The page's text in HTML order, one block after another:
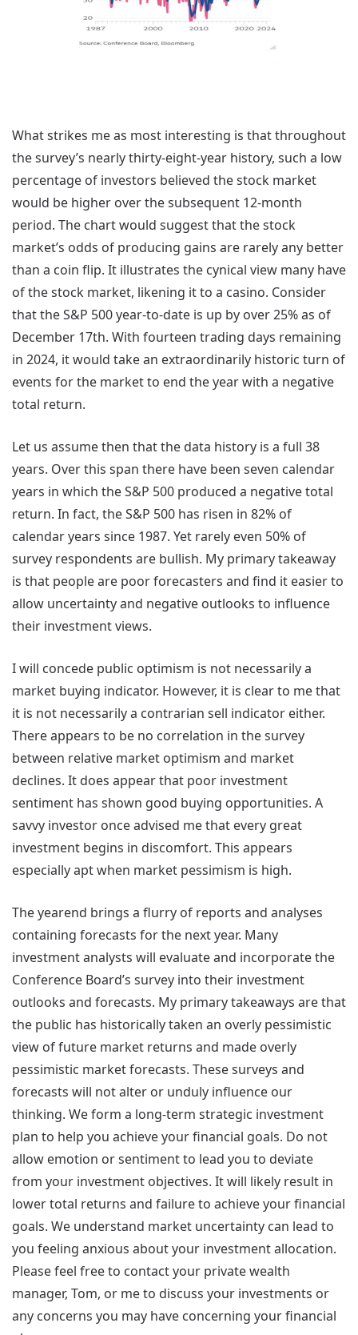
What strikes me as most interesting is that throughout
the survey’s nearly thirty-eight-year history, such a low
percentage of investors believed the stock market
would be higher over the subsequent 12-month
period. The chart would suggest that the stock
market’s odds of producing gains are rarely any better
than a coin flip. It illustrates the cynical view many have
of the stock market, likening it to a casino. Consider
that the S&P 500 year-to-date is up by over 25% as of
December 17th. With fourteen trading days remaining
in 2024, it would take an extraordinarily historic turn of
events for the market to end the year with a negative
total return.
Let us assume then that the data history is a full 38
years. Over this span there have been seven calendar
years in which the S&P 500 produced a negative total
return. In fact, the S&P 500 has risen in 82% of
calendar years since 1987. Yet rarely even 50% of
survey respondents are bullish. My primary takeaway
is that people are poor forecasters and find it easier to
allow uncertainty and negative outlooks to influence
their investment views.
I will concede public optimism is not necessarily a
market buying indicator. However, it is clear to me that
it is not necessarily a contrarian sell indicator either.
There appears to be no correlation in the survey
between relative market optimism and market
declines. It does appear that poor investment
sentiment has shown good buying opportunities. A
savvy investor once advised me that every great
investment begins in discomfort. This appears
especially apt when market pessimism is high.
The yearend brings a flurry of reports and analyses
containing forecasts for the next year. Many
investment analysts will evaluate and incorporate the
Conference Board’s survey into their investment
outlooks and forecasts. My primary takeaways are that
the public has historically taken an overly pessimistic
view of future market returns and made overly
pessimistic market forecasts. These surveys and
forecasts will not alter or unduly influence our
thinking. We form a long-term strategic investment
plan to help you achieve your financial goals. Do not
allow emotion or sentiment to lead you to deviate
from your investment objectives. It will likely result in
lower total returns and failure to achieve your financial
goals. We understand market uncertainty can lead to
you feeling anxious about your investment allocation.
Please feel free to contact your private wealth
manager, Tom, or me to discuss your investments or
any concerns you may have concerning your financial